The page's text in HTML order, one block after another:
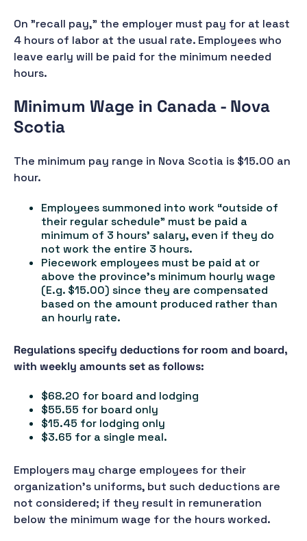
On "recall pay," the employer must pay for at least
4 hours of labor at the usual rate. Employees who
leave early will be paid for the minimum needed
hours.
Minimum Wage in Canada - Nova
Scotia
The minimum pay range in Nova Scotia is $15.00 an
hour.
Employees summoned into work “outside of
their regular schedule” must be paid a
minimum of 3 hours' salary, even if they do
not work the entire 3 hours.
Piecework employees must be paid at or
above the province's minimum hourly wage
(E.g. $15.00) since they are compensated
based on the amount produced rather than
an hourly rate.
Regulations specify deductions for room and board,
with weekly amounts set as follows:
$68.20 for board and lodging
$55.55 for board only
$15.45 for lodging only
$3.65 for a single meal.
Employers may charge employees for their
organization’s uniforms, but such deductions are
not considered; if they result in remuneration
below the minimum wage for the hours worked.